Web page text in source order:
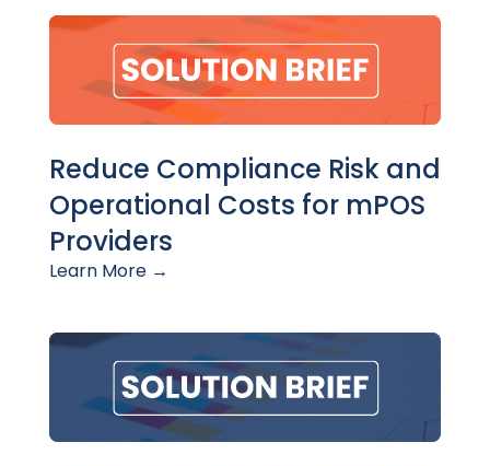
Reduce Compliance Risk and
Operational Costs for mPOS
Providers
Learn More →